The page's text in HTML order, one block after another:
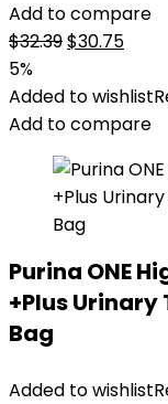
Add to compare
$32.39Original
was:
$32.39.
$30.75
is:
5%
Added to wishlist
Add to compare
Purina ONE
+Plus Urinary
Bag
Added to wishlist